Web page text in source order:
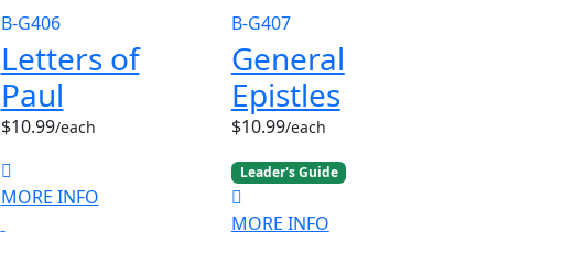
B-G406
Letters of
Paul
$10.99/each
B-G407
General
Epistles
$10.99/each
MORE INFO
Leader's Guide
MORE INFO